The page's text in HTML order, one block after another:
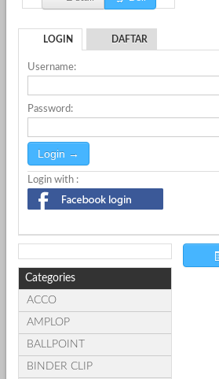
LOGIN DAFTAR
Username:
Password:
Login with :
Categories
ACCO
AMPLOP
BALLPOINT
BINDER CLIP